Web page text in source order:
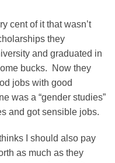
cent of it that wasn’t
they
and graduated in
bucks. Now they
jobs with good
was a “gender studies”
and got sensible jobs.
I should also pay
as much as they